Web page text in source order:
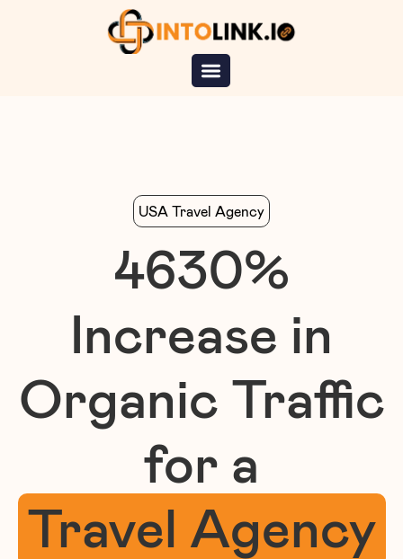
USA Travel Agency
4630%
Increase in
Organic Traffic
for a
Travel Agency